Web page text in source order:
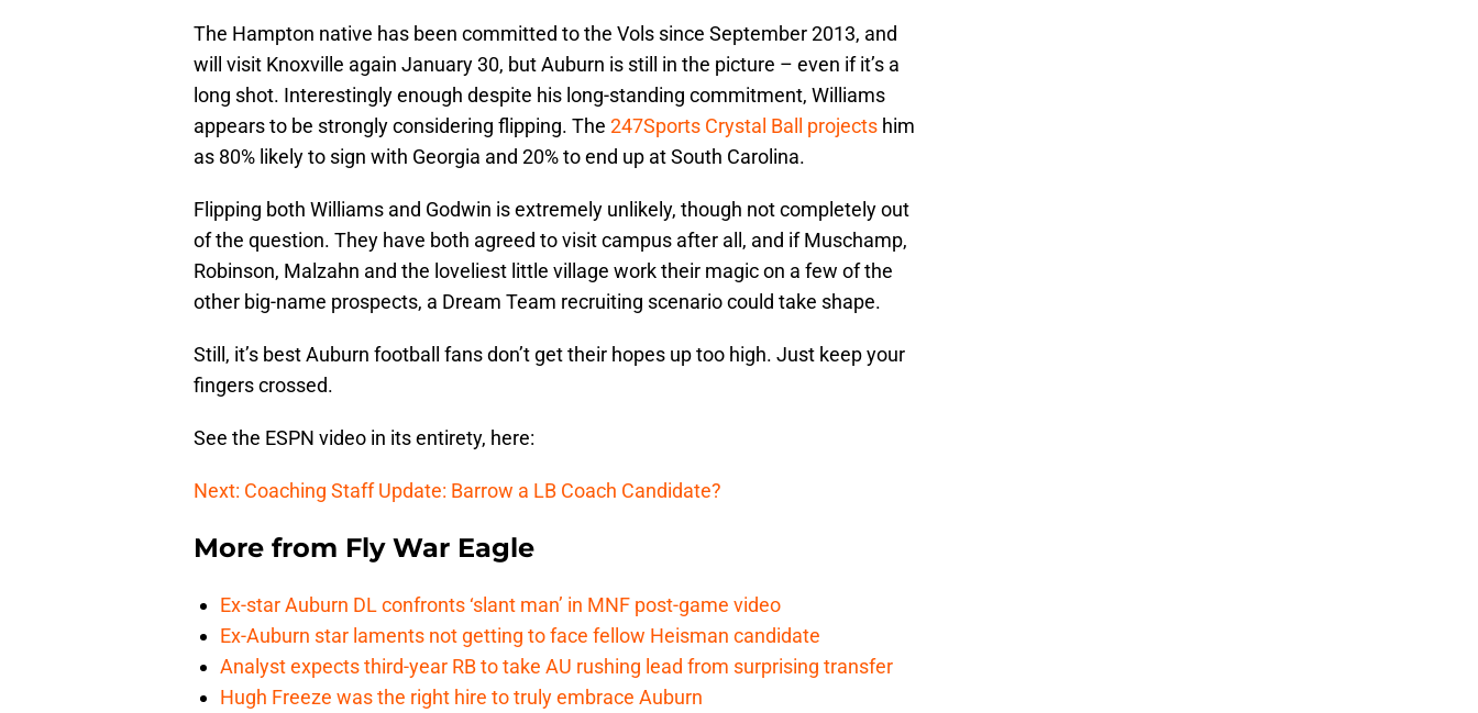
The Hampton native has been committed to the Vols since September 2013, and
will visit Knoxville again January 30, but Auburn is still in the picture – even if it’s a
long shot. Interestingly enough despite his long-standing commitment, Williams
appears to be strongly considering flipping. The 247Sports Crystal Ball projects him
as 80% likely to sign with Georgia and 20% to end up at South Carolina.
Flipping both Williams and Godwin is extremely unlikely, though not completely out
of the question. They have both agreed to visit campus after all, and if Muschamp,
Robinson, Malzahn and the loveliest little village work their magic on a few of the
other big-name prospects, a Dream Team recruiting scenario could take shape.
Still, it’s best Auburn football fans don’t get their hopes up too high. Just keep your
fingers crossed.
See the ESPN video in its entirety, here:
Next: Coaching Staff Update: Barrow a LB Coach Candidate?
More from Fly War Eagle
Ex-star Auburn DL confronts ‘slant man’ in MNF post-game video
Ex-Auburn star laments not getting to face fellow Heisman candidate
Analyst expects third-year RB to take AU rushing lead from surprising transfer
Hugh Freeze was the right hire to truly embrace Auburn